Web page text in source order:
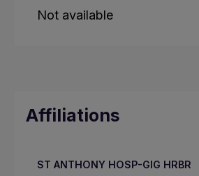
Not available
Affiliations
ST ANTHONY HOSP-GIG HRBR